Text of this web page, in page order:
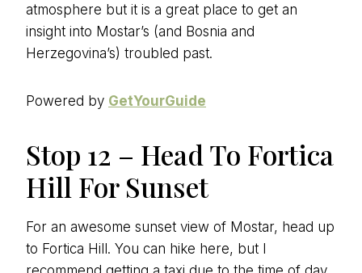
atmosphere but it is a great place to get an
insight into Mostar’s (and Bosnia and
Herzegovina’s) troubled past.
Powered by GetYourGuide
Stop 12 – Head To Fortica
Hill For Sunset
For an awesome sunset view of Mostar, head up
to Fortica Hill. You can hike here, but I